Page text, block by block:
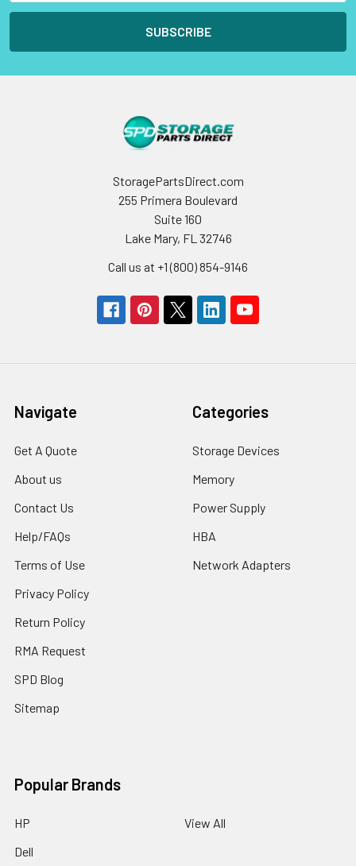
StoragePartsDirect.com
255 Primera Boulevard
Suite 160
Lake Mary, FL 32746
Call us at +1 (800) 854-9146
Navigate
Get A Quote
About us
Contact Us
Help/FAQs
Terms of Use
Privacy Policy
Return Policy
RMA Request
SPD Blog
Sitemap
Categories
Storage Devices
Memory
Power Supply
HBA
Network Adapters
Popular Brands
HP
Dell
View All